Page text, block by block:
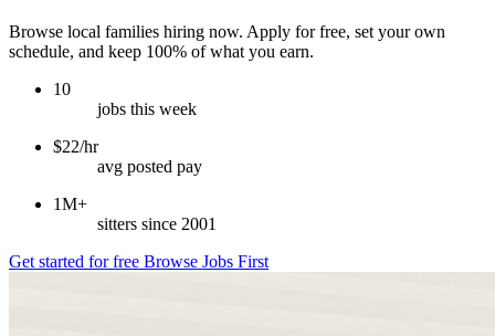
Browse local families hiring now. Apply for free, set your own
schedule, and keep 100% of what you earn.
10
jobs this week
$22/hr
avg posted pay
1M+
sitters since 2001
Get started for free Browse Jobs First